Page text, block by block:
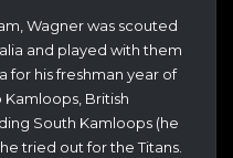
Wagner was scouted
and played with them
for his freshman year of
British
South Kamloops (he
tried out for the Titans.